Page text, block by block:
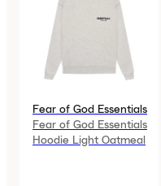
Fear of God Essentials
Fear of God Essentials
Hoodie Light Oatmeal